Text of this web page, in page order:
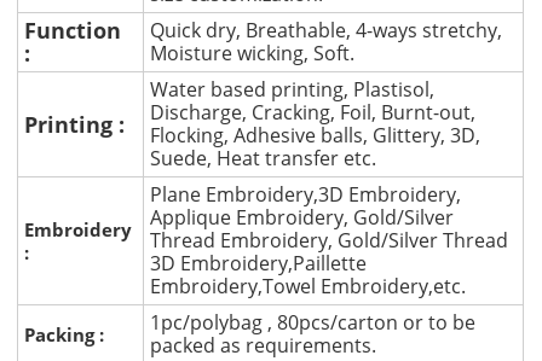
Function
:
Quick dry, Breathable, 4-ways stretchy,
Moisture wicking, Soft.
Printing :
Water based printing, Plastisol,
Discharge, Cracking, Foil, Burnt-out,
Flocking, Adhesive balls, Glittery, 3D,
Suede, Heat transfer etc.
Embroidery
:
Plane Embroidery,3D Embroidery,
Applique Embroidery, Gold/Silver
Thread Embroidery, Gold/Silver Thread
3D Embroidery,Paillette
Embroidery,Towel Embroidery,etc.
Packing :
1pc/polybag , 80pcs/carton or to be
packed as requirements.